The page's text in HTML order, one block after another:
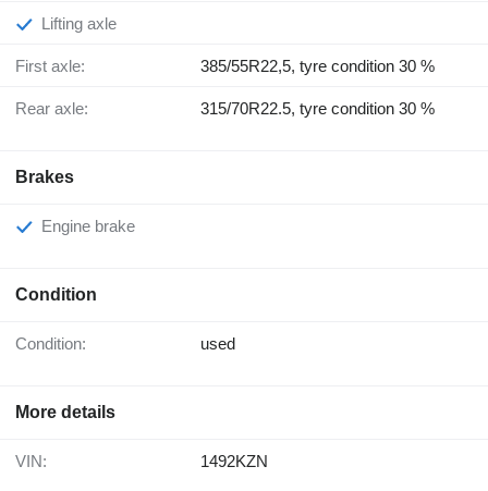
Lifting axle
First axle: 385/55R22,5, tyre condition 30 %
Rear axle: 315/70R22.5, tyre condition 30 %
Brakes
Engine brake
Condition
Condition: used
More details
VIN: 1492KZN